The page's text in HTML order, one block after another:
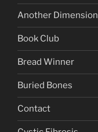
Another Dimension
Book Club
Bread Winner
Buried Bones
Contact